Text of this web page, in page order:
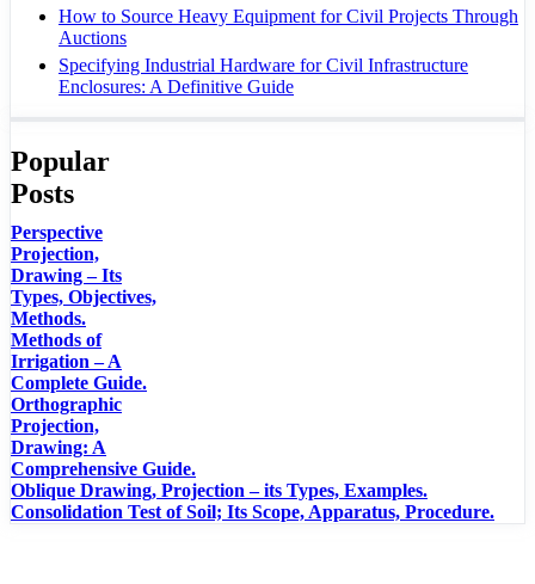
How to Source Heavy Equipment for Civil Projects Through
Auctions
Specifying Industrial Hardware for Civil Infrastructure
Enclosures: A Definitive Guide
Popular
Posts
Perspective
Projection,
Drawing – Its
Types, Objectives,
Methods.
Methods of
Irrigation – A
Complete Guide.
Orthographic
Projection,
Drawing: A
Comprehensive Guide.
Oblique Drawing, Projection – its Types, Examples.
Consolidation Test of Soil; Its Scope, Apparatus, Procedure.